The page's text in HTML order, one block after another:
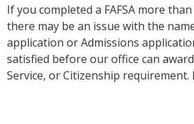
If you completed a FAFSA more
there may be an issue with the
application or Admissions
satisfied before our office can
Service, or Citizenship requirement.